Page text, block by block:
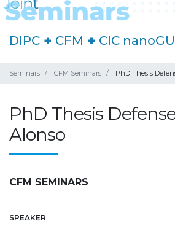
DIPC + CFM + CIC
Seminars CFM Seminars PhD Thesis
PhD Thesis
Alonso
CFM SEMINARS
SPEAKER